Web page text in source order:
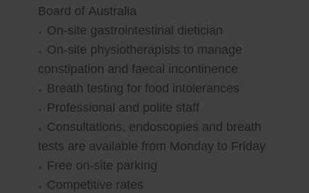
Board of Australia
On-site gastrointestinal dietician
On-site physiotherapists to manage
constipation and faecal incontinence
Breath testing for food intolerances
Professional and polite staff
Consultations, endoscopies and breath
tests are available from Monday to Friday
Free on-site parking
Competitive rates